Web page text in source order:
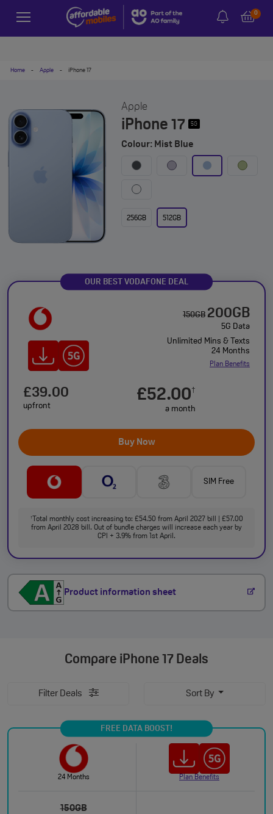
0
Home - Apple - iPhone 17
Apple
iPhone 17 5G
Colour: Mist Blue
256GB 512GB
OUR BEST VODAFONE DEAL
150GB 200GB
5G Data
Unlimited Mins & Texts
24 Months
Plan Benefits
£52.00†
a month
£39.00
upfront
Buy Now
SIM Free
†Total monthly cost increasing to: £54.50 from April 2027 bill | £57.00
from April 2028 bill. Out of bundle charges will increase each year by
CPI + 3.9% from 1st April.
Product information sheet
Compare iPhone 17 Deals
Filter Deals Sort By
FREE DATA BOOST!
24 Months Plan Benefits
150GB